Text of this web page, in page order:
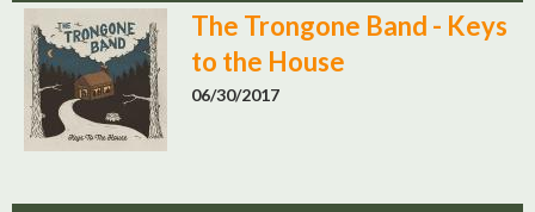
The Trongone Band - Keys
to the House
06/30/2017